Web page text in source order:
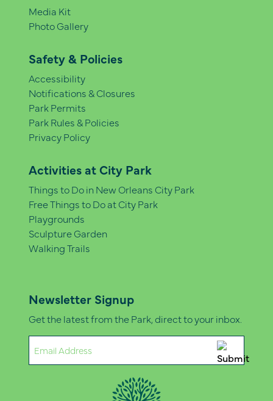
Media Kit
Photo Gallery
Safety & Policies
Accessibility
Notifications & Closures
Park Permits
Park Rules & Policies
Privacy Policy
Activities at City Park
Things to Do in New Orleans City Park
Free Things to Do at City Park
Playgrounds
Sculpture Garden
Walking Trails
Newsletter Signup
Get the latest from the Park, direct to your inbox.
(Required)